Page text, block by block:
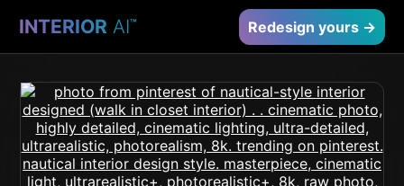
INTERIOR AI™ Redesign yours →